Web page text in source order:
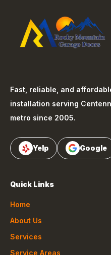
Fast, reliable, and
installation serving
metro since 2005.
Yelp Google
Quick Links
Home
About Us
Services
Service Areas